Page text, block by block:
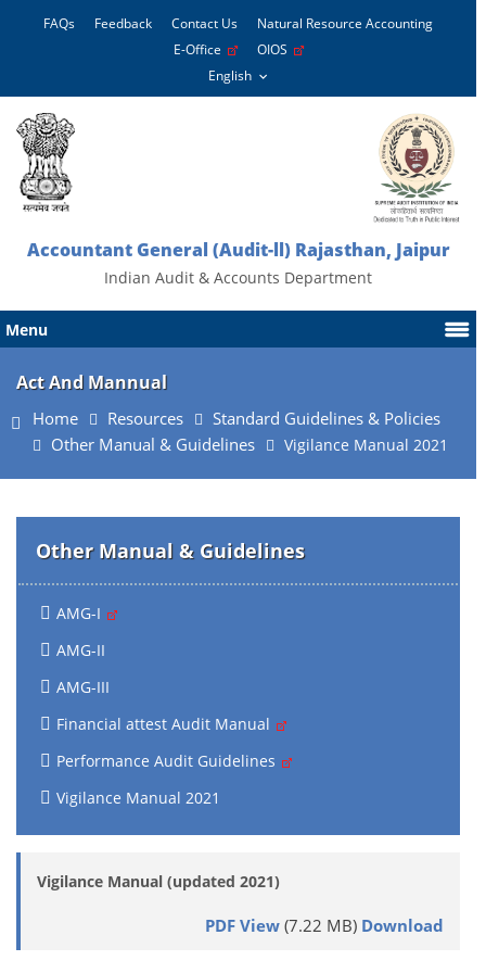
FAQs Feedback Contact Us
Natural Resource Accounting
E-Office
OIOS
Accountant General (Audit-ll) Rajasthan, Jaipur
Indian Audit & Accounts Department
Menu
Act And Mannual
Home Resources
Standard Guidelines & Policies
Other Manual & Guidelines
Vigilance Manual 2021
Other Manual & Guidelines
AMG-I
AMG-II
AMG-III
Financial attest Audit Manual
Performance Audit Guidelines
Vigilance Manual 2021
Vigilance Manual (updated 2021)
PDF View(7.22 MB) Download